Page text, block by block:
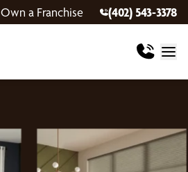
Own a Franchise (402) 543-3378